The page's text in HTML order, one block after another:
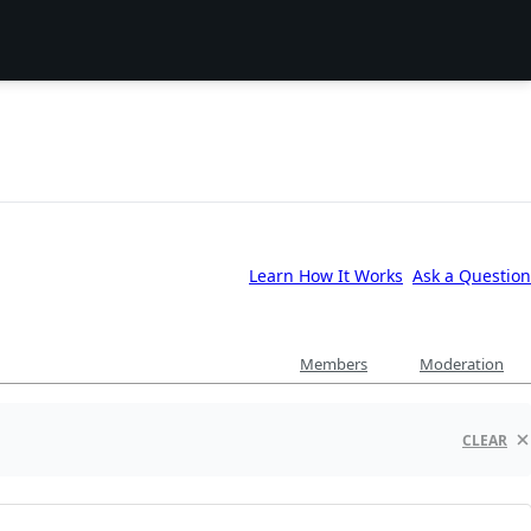
Learn How It Works Ask a Question
Members Moderation
CLEAR